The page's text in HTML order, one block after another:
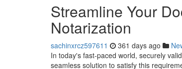
Streamline Your
Notarization
sachinxrcz597611 361 days ago
In today's fast-paced world, securely
seamless solution to satisfy this